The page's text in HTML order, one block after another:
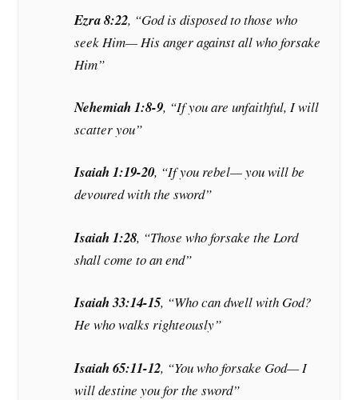
Ezra 8:22, “God is disposed to those who
seek Him— His anger against all who forsake
Him”
Nehemiah 1:8-9, “If you are unfaithful, I will
scatter you”
Isaiah 1:19-20, “If you rebel— you will be
devoured with the sword”
Isaiah 1:28, “Those who forsake the Lord
shall come to an end”
Isaiah 33:14-15, “Who can dwell with God?
He who walks righteously”
Isaiah 65:11-12, “You who forsake God— I
will destine you for the sword”